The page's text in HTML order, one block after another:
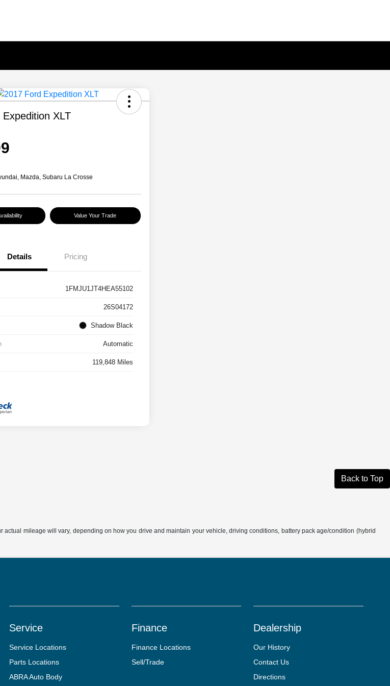
XLT
Mazda, Subaru La Crosse
Value Your Trade
Details Pricing
1FMJU1JT4HEA55102
26S04172
Shadow Black
Automatic
119,848 Miles
Back to Top
mileage will vary, depending on how you drive and maintain your vehicle, driving conditions, battery pack age/condition (hybrid
Service
Service Locations
Parts Locations
ABRA Auto Body
Finance
Finance Locations
Sell/Trade
Dealership
Our History
Contact Us
Directions